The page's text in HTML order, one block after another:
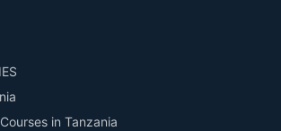
in Tanzania